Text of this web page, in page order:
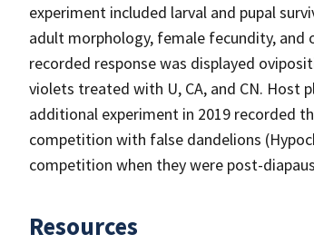
experiment included larval and pupal
adult morphology, female fecundity, and
recorded response was displayed
violets treated with U, CA, and CN. Host
additional experiment in 2019 recorded
competition with false dandelions
competition when they were post-
Resources